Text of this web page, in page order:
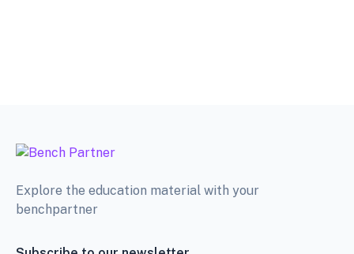
Explore the education material with your
benchpartner